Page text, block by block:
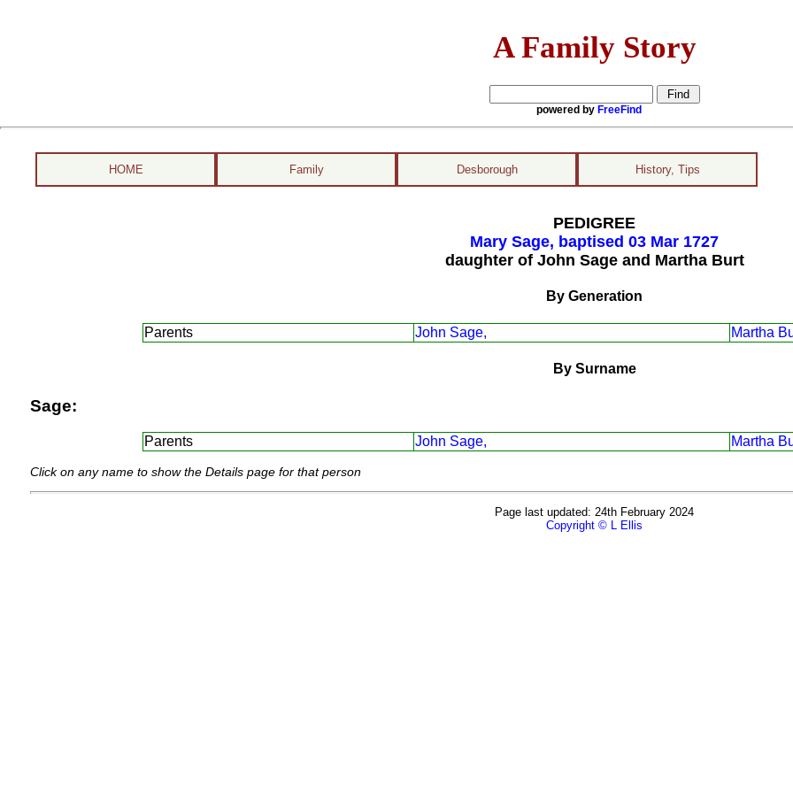
A Family Story
powered by FreeFind
HOME Family Desborough History, Tips
PEDIGREE
Mary Sage, baptised 03 Mar 1727
daughter of John Sage and Martha Burt
By Generation
Parents John Sage, Martha
By Surname
Sage:
Parents John Sage, Martha
Click on any name to show the Details page for that person
Page last updated: 24th February 2024
Copyright © L Ellis